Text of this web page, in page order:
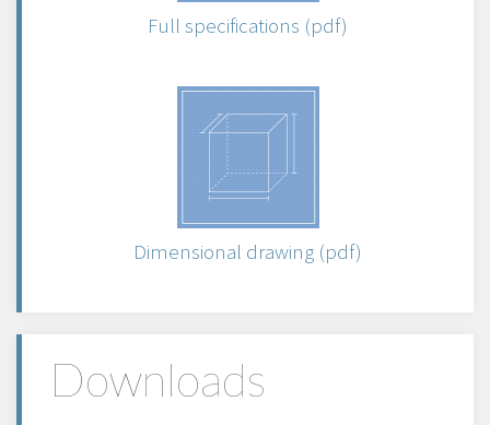
Full specifications (pdf)
Dimensional drawing (pdf)
Downloads